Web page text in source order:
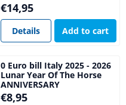
Price: 14,95
€14,95
Details Add to cart
0 Euro bill Italy 2025 - 2026
Lunar Year Of The Horse
ANNIVERSARY
Price: 8,95
€8,95